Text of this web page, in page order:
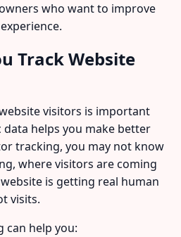
who want to improve
Track Website
visitors is important
helps you make better
tracking, you may not know
where visitors are coming
is getting real human
visits.
can help you: